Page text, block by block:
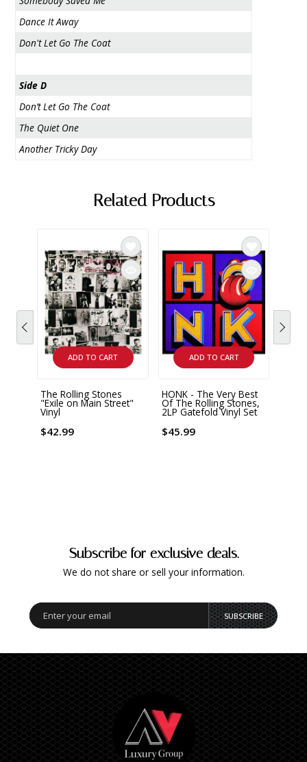
Dance It Away
Don't Let Go The Coat
Side D
Don’t Let Go The Coat
The Quiet One
Another Tricky Day
Related Products
ADD TO CART
The Rolling Stones
"Exile on Main Street"
Vinyl
$42.99
ADD TO CART
HONK - The Very Best
Of The Rolling Stones,
2LP Gatefold Vinyl Set
$45.99
Subscribe for exclusive deals.
We do not share or sell your information.
SUBSCRIBE